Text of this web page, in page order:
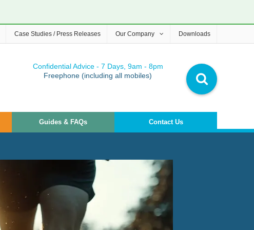
Confidential Advice - 7 Days, 9am - 8pm
Freephone (including all mobiles)
Guides & FAQs Contact Us
Case Studies / Press Releases Our Company Downloads